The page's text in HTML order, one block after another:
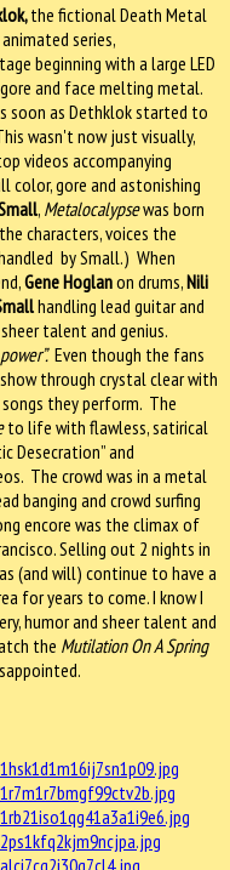
the fictional Death Metal
series,
beginning with a large LED
and face melting metal.
soon as Dethklok started to
wasn't now just visually,
videos accompanying
color, gore and astonishing
, Metalocalypsewas born
characters, voices the
by Small.) When
Gene Hoglanon drums,Nili
handling lead guitar and
talent and genius.
Even though the fans
through crystal clear with
they perform. The
to life with flawless, satirical
Desecration” and
The crowd was in a metal
banging and crowd surfing
encore was the climax of
Selling out 2 nights in
(and will) continue to have a
for years to come. I know I
humor and sheer talent and
the Mutilation On A Spring